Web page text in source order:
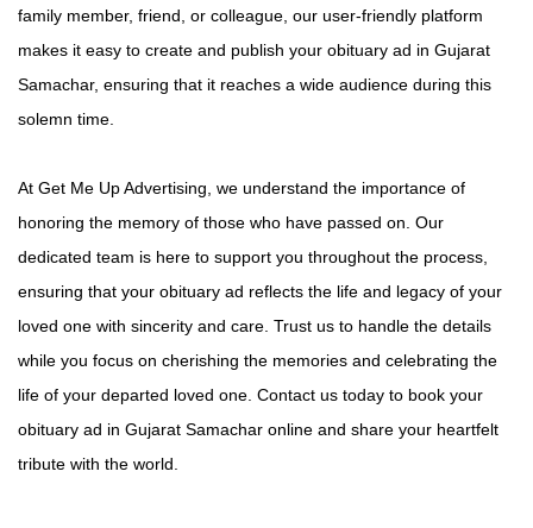
family member, friend, or colleague, our user-friendly platform
makes it easy to create and publish your obituary ad in Gujarat
Samachar, ensuring that it reaches a wide audience during this
solemn time.
At Get Me Up Advertising, we understand the importance of
honoring the memory of those who have passed on. Our
dedicated team is here to support you throughout the process,
ensuring that your obituary ad reflects the life and legacy of your
loved one with sincerity and care. Trust us to handle the details
while you focus on cherishing the memories and celebrating the
life of your departed loved one. Contact us today to book your
obituary ad in Gujarat Samachar online and share your heartfelt
tribute with the world.